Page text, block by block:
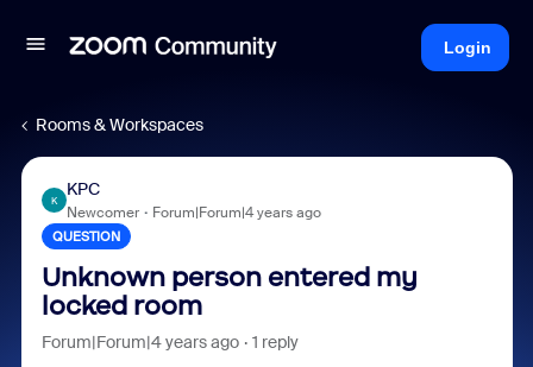
Login
Rooms & Workspaces
K
KPC
Newcomer Forum|Forum|4 years ago
QUESTION
Unknown person entered my
locked room
Forum|Forum|4 years ago 1 reply